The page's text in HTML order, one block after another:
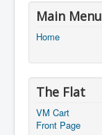
Main Menu
Home
The Flat
VM Cart
Front Page